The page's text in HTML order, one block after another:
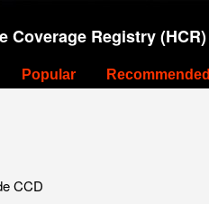
Coverage Registry (HCR)
Popular Recommended
CCD